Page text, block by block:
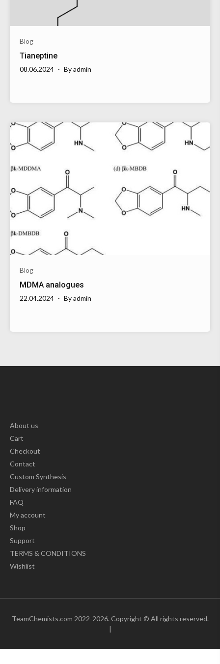
Blog
Tianeptine
08.06.2024 Byadmin
Blog
MDMA analogues
22.04.2024 Byadmin
About us
Cart
Checkout
Contact
Custom Synthesis
Delivery information
FAQ
My account
Shop
Support
TERMS & CONDITIONS
Wishlist
TeamChemists.com 2022-2026. Copyright © All rights reserved.
|